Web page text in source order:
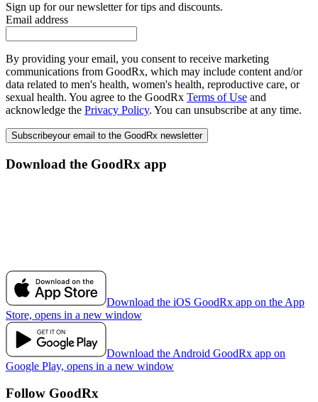
Sign up for our newsletter for tips and discounts.
Email address
By providing your email, you consent to receive marketing
communications from GoodRx, which may include content and/or
data related to men's health, women's health, reproductive care, or
sexual health. You agree to the GoodRx Terms of Use and
acknowledge the Privacy Policy. You can unsubscribe at any time.
Subscribeyour email to the GoodRx newsletter
Download the GoodRx app
Download the iOS GoodRx app on the App
Store, opens in a new window
Download the Android GoodRx app on
Google Play, opens in a new window
Follow GoodRx